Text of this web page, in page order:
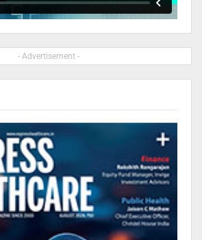
- Advertisement -